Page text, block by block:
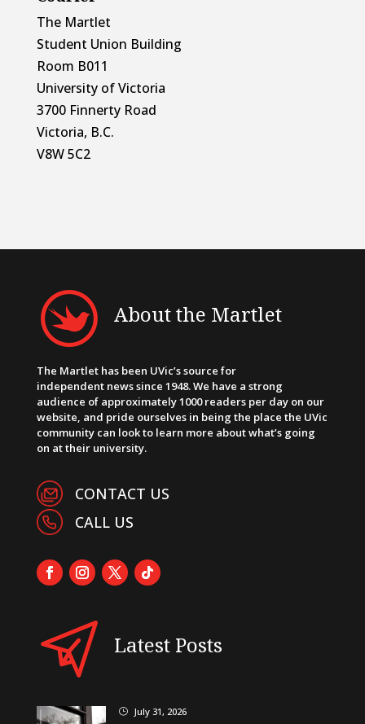
The Martlet
Student Union Building
Room B011
University of Victoria
3700 Finnerty Road
Victoria, B.C.
V8W 5C2
About the Martlet
The Martlet has been UVic’s source for
independent news since 1948. We have a strong
audience of approximately 1000 readers per day on our
website, and pride ourselves in being the place the UVic
community can look to learn more about what’s going
on at their university.
CONTACT US
CALL US
Latest Posts
} July 31, 2026